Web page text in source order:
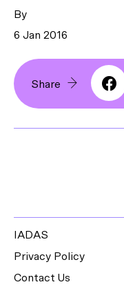
By
6 Jan 2016
Share
IADAS
Privacy Policy
Contact Us